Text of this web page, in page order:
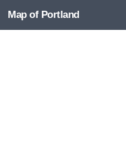
Skip to content
Map of Portland